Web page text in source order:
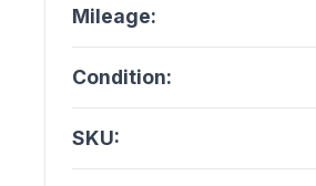
Mileage:
Condition:
SKU: